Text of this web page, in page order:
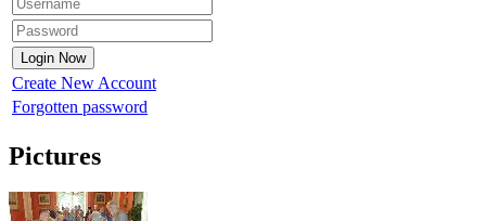
Create New Account
Forgotten password
Pictures